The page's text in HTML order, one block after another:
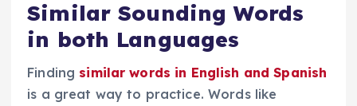
Similar Sounding Words
in both Languages
Finding similar words in English and Spanish
is a great way to practice. Words like